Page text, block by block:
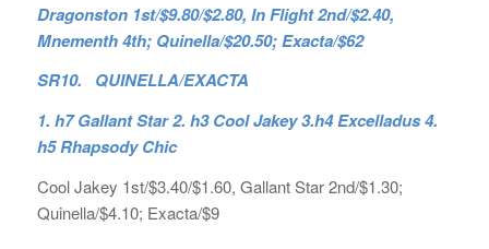
Dragonston 1st/$9.80/$2.80, In Flight 2nd/$2.40,
Mnementh 4th; Quinella/$20.50; Exacta/$62
SR10. QUINELLA/EXACTA
1. h7 Gallant Star 2. h3 Cool Jakey 3.h4 Excelladus 4.
h5 Rhapsody Chic
Cool Jakey 1st/$3.40/$1.60, Gallant Star 2nd/$1.30;
Quinella/$4.10; Exacta/$9